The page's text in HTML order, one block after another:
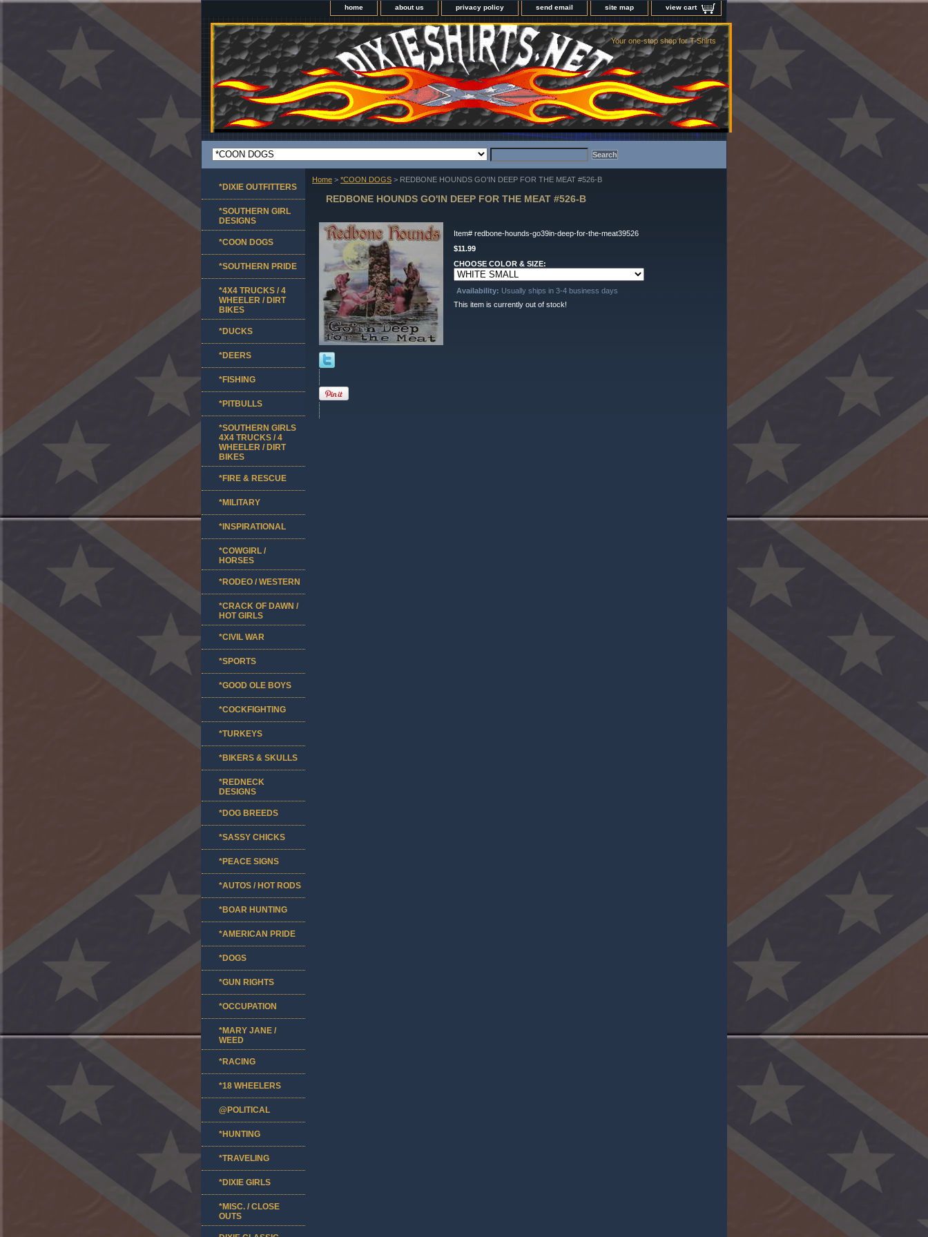
home about us privacy policy send email site map view cart
Your one-stop shop for T-Shirts
Home > *COON DOGS > REDBONE HOUNDS GO'IN DEEP FOR THE MEAT #526-B
REDBONE HOUNDS GO'IN DEEP FOR THE MEAT #526-B
Item# redbone-hounds-go39in-deep-for-the-meat39526
$11.99
CHOOSE COLOR & SIZE:
Availability: Usually ships in 3-4 business days
This item is currently out of stock!
*DIXIE OUTFITTERS
*SOUTHERN GIRL
DESIGNS
*COON DOGS
*SOUTHERN PRIDE
*4X4 TRUCKS / 4
WHEELER / DIRT
BIKES
*DUCKS
*DEERS
*FISHING
*PITBULLS
*SOUTHERN GIRLS
4X4 TRUCKS / 4
WHEELER / DIRT
BIKES
*FIRE & RESCUE
*MILITARY
*INSPIRATIONAL
*COWGIRL /
HORSES
*RODEO / WESTERN
*CRACK OF DAWN /
HOT GIRLS
*CIVIL WAR
*SPORTS
*GOOD OLE BOYS
*COCKFIGHTING
*TURKEYS
*BIKERS & SKULLS
*REDNECK
DESIGNS
*DOG BREEDS
*SASSY CHICKS
*PEACE SIGNS
*AUTOS / HOT RODS
*BOAR HUNTING
*AMERICAN PRIDE
*DOGS
*GUN RIGHTS
*OCCUPATION
*MARY JANE /
WEED
*RACING
*18 WHEELERS
@POLITICAL
*HUNTING
*TRAVELING
*DIXIE GIRLS
*MISC. / CLOSE
OUTS